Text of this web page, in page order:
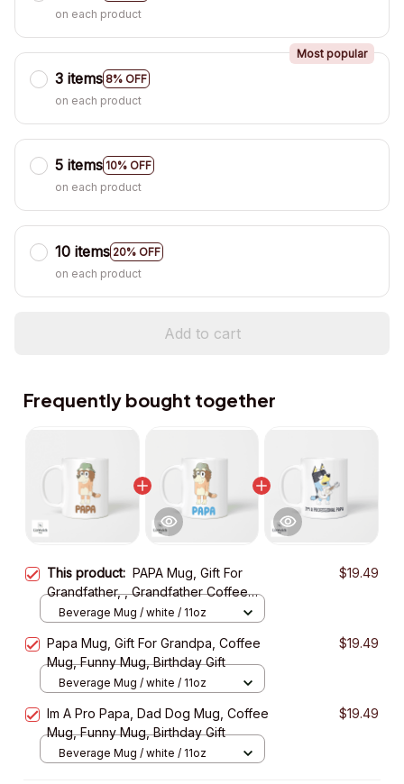
on each product
3 items 8% OFF
Most popular
on each product
5 items 10% OFF
on each product
10 items 20% OFF
on each product
Add to cart
Frequently bought together
This product: PAPA Mug, Gift For
Grandfather, , Grandfather Coffee
Mug, Funny Mug, Birthday Gift
$19.49
Beverage Mug / white / 11oz
Papa Mug, Gift For Grandpa, Coffee
Mug, Funny Mug, Birthday Gift
$19.49
Beverage Mug / white / 11oz
Im A Pro Papa, Dad Dog Mug, Coffee
Mug, Funny Mug, Birthday Gift
$19.49
Beverage Mug / white / 11oz